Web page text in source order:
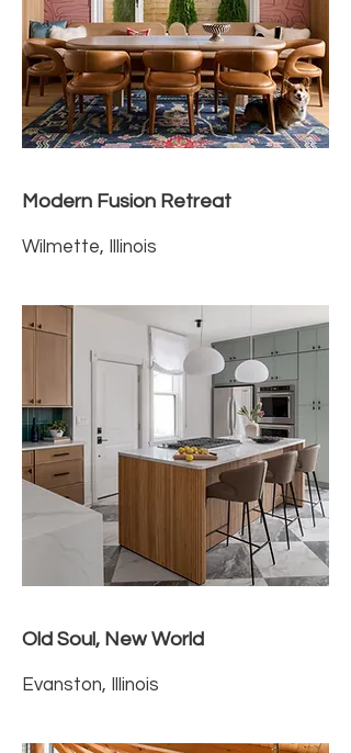
Modern Fusion Retreat
Wilmette, Illinois
Old Soul, New World
Evanston, Illinois